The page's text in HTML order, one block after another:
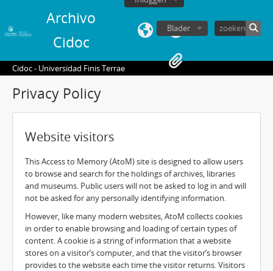
Archivo
Cidoc
Blader
Cidoc - Universidad Finis Terrae
Privacy Policy
Website visitors
This Access to Memory (AtoM) site is designed to allow users
to browse and search for the holdings of archives, libraries
and museums. Public users will not be asked to log in and will
not be asked for any personally identifying information.
However, like many modern websites, AtoM collects cookies
in order to enable browsing and loading of certain types of
content. A cookie is a string of information that a website
stores on a visitor’s computer, and that the visitor’s browser
provides to the website each time the visitor returns. Visitors